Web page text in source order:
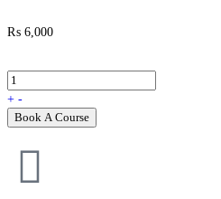
₨ 6,000
+ -
Book A Course